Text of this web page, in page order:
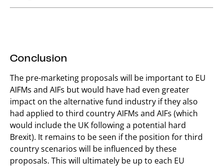
Conclusion
The pre-marketing proposals will be important to EU
AIFMs and AIFs but would have had even greater
impact on the alternative fund industry if they also
had applied to third country AIFMs and AIFs (which
would include the UK following a potential hard
Brexit). It remains to be seen if the position for third
country scenarios will be influenced by these
proposals. This will ultimately be up to each EU